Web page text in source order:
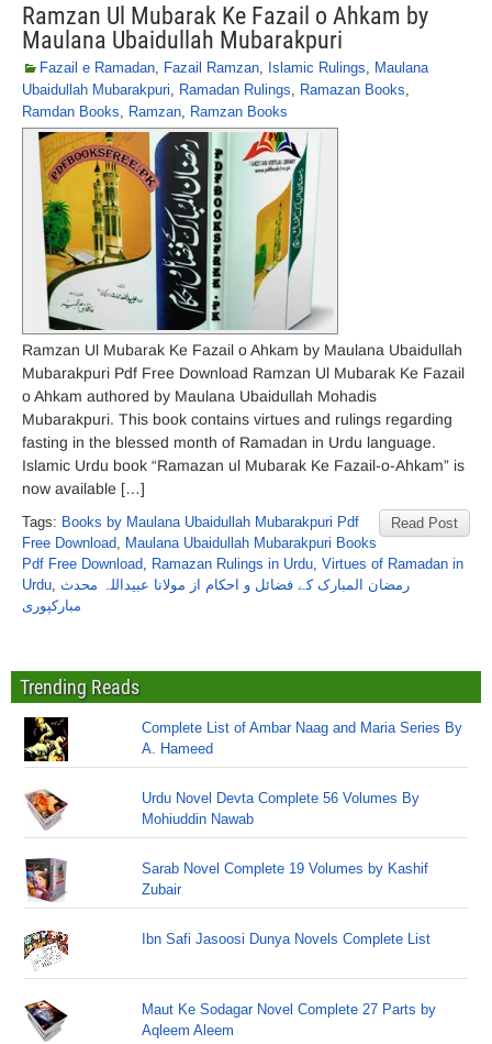
Ramzan Ul Mubarak Ke Fazail o Ahkam by
Maulana Ubaidullah Mubarakpuri
Fazail e Ramadan, Fazail Ramzan, Islamic Rulings, Maulana
Ubaidullah Mubarakpuri, Ramadan Rulings, Ramazan Books,
Ramdan Books, Ramzan, Ramzan Books
Ramzan Ul Mubarak Ke Fazail o Ahkam by Maulana Ubaidullah
Mubarakpuri Pdf Free Download Ramzan Ul Mubarak Ke Fazail
o Ahkam authored by Maulana Ubaidullah Mohadis
Mubarakpuri. This book contains virtues and rulings regarding
fasting in the blessed month of Ramadan in Urdu language.
Islamic Urdu book “Ramazan ul Mubarak Ke Fazail-o-Ahkam” is
now available […]
Read Post
Tags: Books by Maulana Ubaidullah Mubarakpuri Pdf
Free Download, Maulana Ubaidullah Mubarakpuri Books
Pdf Free Download, Ramazan Rulings in Urdu, Virtues of Ramadan in
Urdu, رمضان المبارک کے فضائل و احکام از مولانا عبیداللہ محدث
مبارکپوری
Trending Reads
Complete List of Ambar Naag and Maria Series By
A. Hameed
Urdu Novel Devta Complete 56 Volumes By
Mohiuddin Nawab
Sarab Novel Complete 19 Volumes by Kashif
Zubair
Ibn Safi Jasoosi Dunya Novels Complete List
Maut Ke Sodagar Novel Complete 27 Parts by
Aqleem Aleem